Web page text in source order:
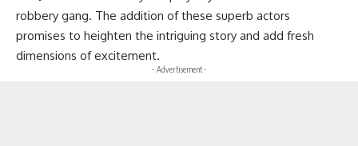
robbery gang. The addition of these superb actors
promises to heighten the intriguing story and add fresh
dimensions of excitement.
- Advertisement -